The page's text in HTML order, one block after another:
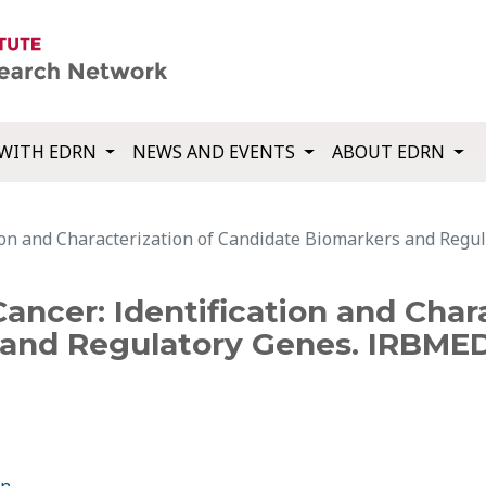
EDRN NEWS AND EVENTS ABOUT EDRN
and Characterization of Candidate Biomarkers and
Identification and
Regulatory Genes.